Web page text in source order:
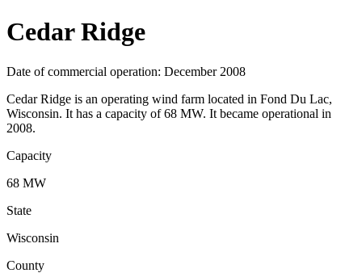
Cedar Ridge
Date of commercial operation: December 2008
Cedar Ridge is an operating wind farm located in Fond Du Lac,
Wisconsin. It has a capacity of 68 MW. It became operational in
2008.
Capacity
68 MW
State
Wisconsin
County